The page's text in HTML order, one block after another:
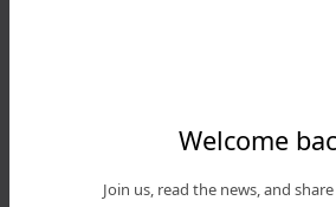
Welcome
Join us, read the news, and